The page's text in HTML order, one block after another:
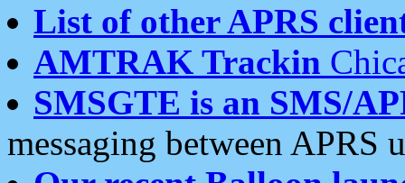
List of other APRS
AMTRAK Trackin
SMSGTE is an SMS/
messaging between APRS